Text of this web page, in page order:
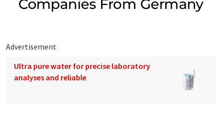
Companies From Germany
Advertisement
Ultra pure water for precise laboratory
analyses and reliable